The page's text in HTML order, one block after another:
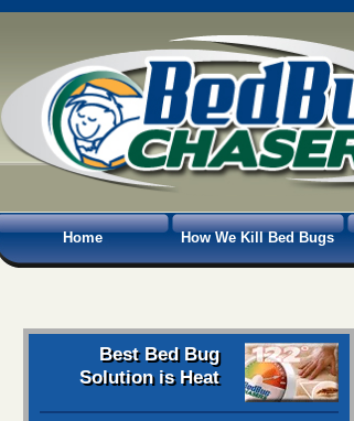
Home How We Kill Bed Bugs
Best Bed Bug
Solution is Heat